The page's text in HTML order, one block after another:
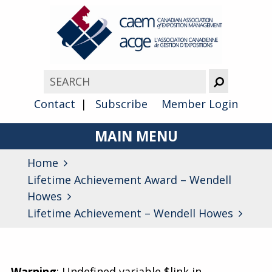
Contact Subscribe Member Login
MAIN MENU
Awards
Home
Lifetime Achievement Award – Wendell
Howes
Lifetime Achievement – Wendell Howes